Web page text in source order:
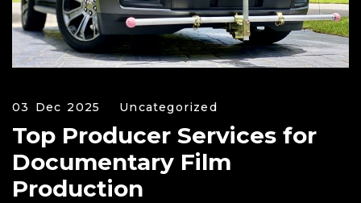
03 Dec 2025 Uncategorized
Top Producer Services for
Documentary Film
Production